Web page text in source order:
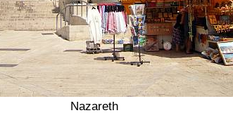
Nazareth